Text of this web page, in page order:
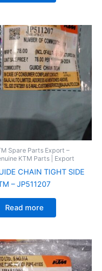
Spare Parts Export –
KTM Parts | Export
CHAIN TIGHT SIDE
– JP511207
Read more